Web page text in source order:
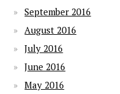
September 2016
August 2016
July 2016
June 2016
May 2016